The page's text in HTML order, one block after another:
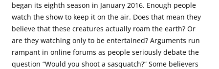
began its eighth season in January 2016. Enough people
watch the show to keep it on the air. Does that mean they
believe that these creatures actually roam the earth? Or
are they watching only to be entertained? Arguments run
rampant in online forums as people seriously debate the
question “Would you shoot a sasquatch?” Some believers